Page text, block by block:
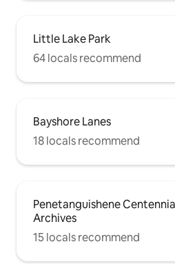
Little Lake Park
64 locals recommend
Bayshore Lanes
18 locals recommend
Penetanguishene
Archives
15 locals recommend